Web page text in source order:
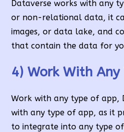
Dataverse works with any
or non-relational data, it
images, or data lake, and
that contain the data for
4) Work With
Work with any type of app,
with any type of app, as it
to integrate into any type